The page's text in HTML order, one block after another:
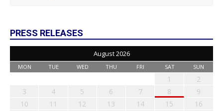
PRESS RELEASES
August 2026
MON TUE WED THU FRI SAT SUN
1
2
3
4 5 6 7 8
9
10
11 12 13 14 15
16